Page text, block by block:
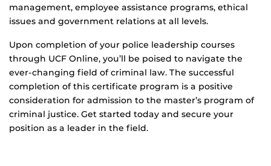
management, employee assistance programs, ethical
issues and government relations at all levels.
Upon completion of your police leadership courses
through UCF Online, you’ll be poised to navigate the
ever-changing field of criminal law. The successful
completion of this certificate program is a positive
consideration for admission to the master’s program of
criminal justice. Get started today and secure your
position as a leader in the field.